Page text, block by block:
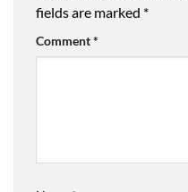
fields are marked *
Comment*